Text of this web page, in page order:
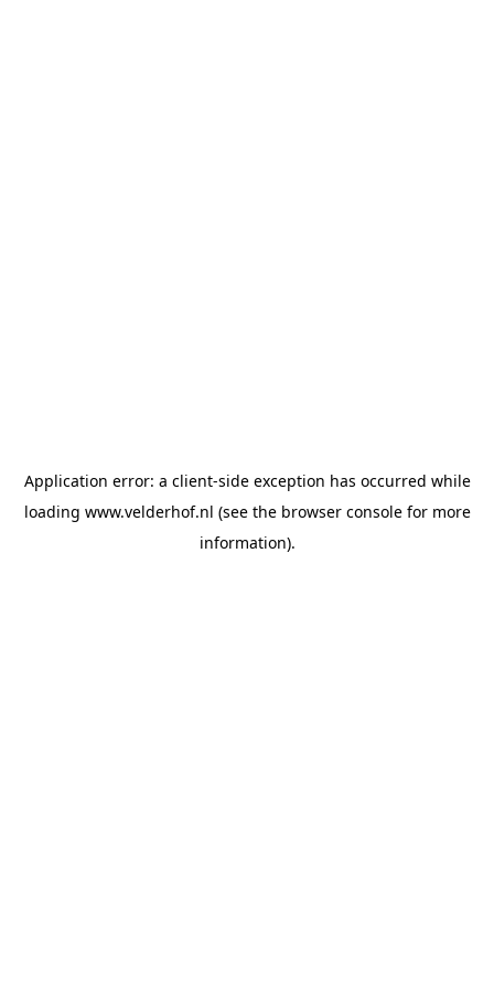
Application error: a client-side exception has occurred while
loading www.velderhof.nl (see the browser consolefor more
information).